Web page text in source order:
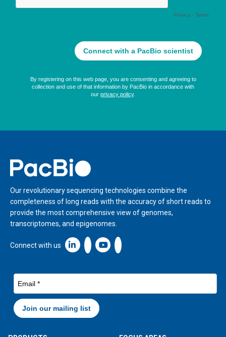
Home
Our revolutionary sequencing technologies combine the
completeness of long reads with the accuracy of short reads to
provide the most comprehensive view of genomes,
transcriptomes, and epigenomes.
Connect with us Linkedin icon New Window